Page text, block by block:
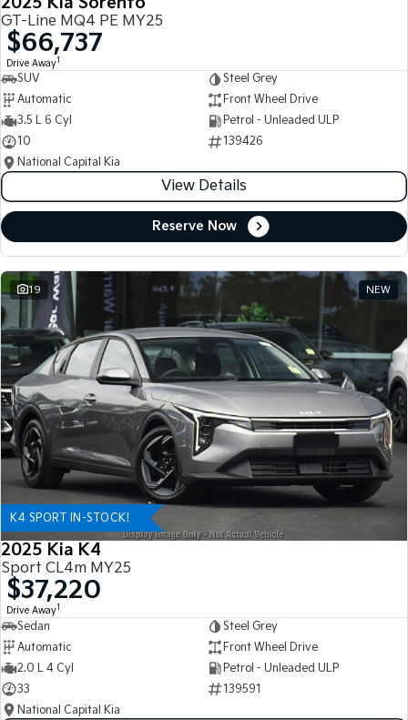
GT-Line MQ4 PE MY25
$66,737
Drive Away1
SUV
Steel Grey
Automatic
Front Wheel Drive
3.5 L 6 Cyl
Petrol - Unleaded ULP
10
139426
National Capital Kia
View Details
Reserve Now
19 NEW
K4 SPORT IN-STOCK!
2025 Kia K4
Sport CL4m MY25
$37,220
Drive Away1
Sedan
Steel Grey
Automatic
Front Wheel Drive
2.0 L 4 Cyl
Petrol - Unleaded ULP
33
139591
National Capital Kia